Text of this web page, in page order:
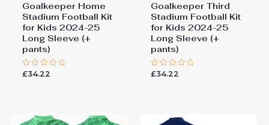
Goalkeeper Home
Stadium Football Kit
for Kids 2024-25
Long Sleeve (+
pants)
Rated
£34.22
Goalkeeper Third
Stadium Football Kit
for Kids 2024-25
Long Sleeve (+
pants)
Rated
£34.22